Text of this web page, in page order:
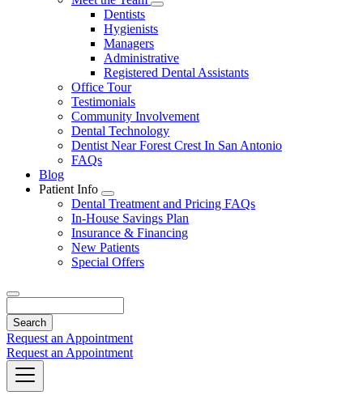
Dropdown
Toggle
Dentists
Hygienists
Managers
Administrative
Registered Dental Assistants
Office Tour
Testimonials
Community Involvement
Dental Technology
Dentist Near Forest Crest In San Antonio
FAQs
Blog
Patient Info
Toggle
Dropdown
Dental Treatment and Pricing FAQs
In-House Savings Plan
Insurance & Financing
New Patients
Special Offers
Request an Appointment
Request an Appointment